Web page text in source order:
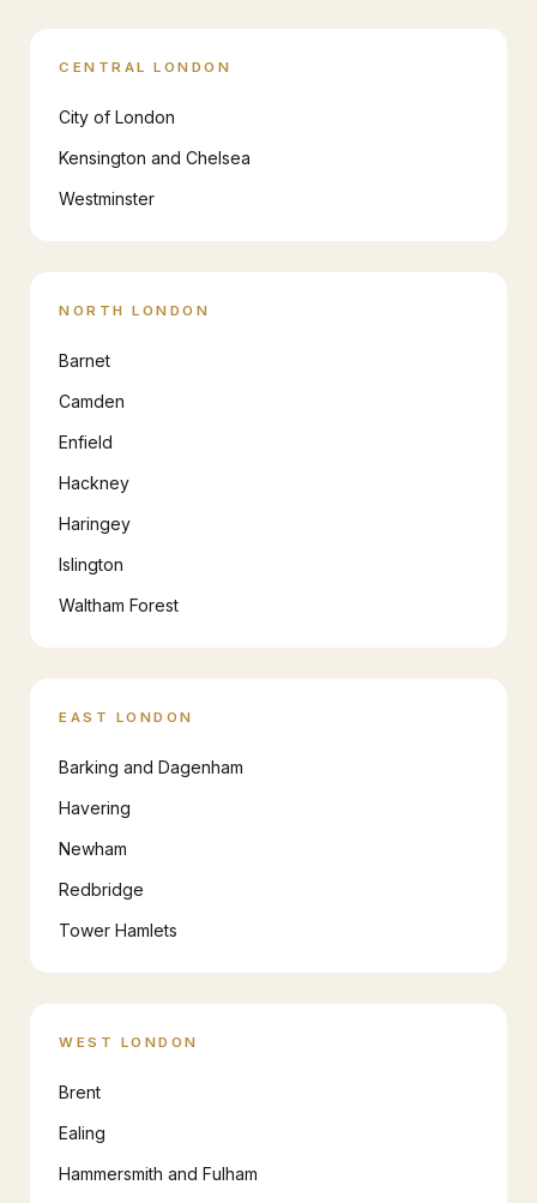
CENTRAL LONDON
City of London
Kensington and Chelsea
Westminster
NORTH LONDON
Barnet
Camden
Enfield
Hackney
Haringey
Islington
Waltham Forest
EAST LONDON
Barking and Dagenham
Havering
Newham
Redbridge
Tower Hamlets
WEST LONDON
Brent
Ealing
Hammersmith and Fulham